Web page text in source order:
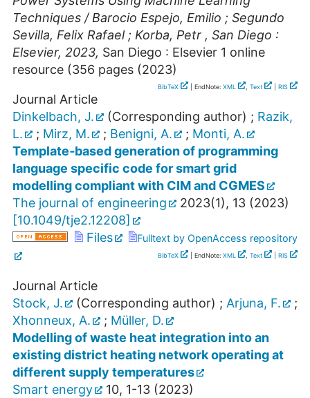
Techniques / Barocio Espejo, Emilio ; Segundo
Sevilla, Felix Rafael ; Korba, Petr , San Diego :
Elsevier, 2023, San Diego : Elsevier 1 online
resource (356 pages (2023)
BibTeX | EndNote: XML , Text RIS
Journal Article
Dinkelbach, J.
(Corresponding author) ; Razik,
L.
; Mirz, M. ; Benigni, A. ; Monti, A.
Template‐based generation of programming
language specific code for smart grid
modelling compliant with CIM and CGMES
The journal of engineering
2023(1), 13 (2023)
[10.1049/tje2.12208]
Files
Fulltext by OpenAccess repository
BibTeX | EndNote: XML , Text RIS
Journal Article
Stock, J.
(Corresponding author) ; Arjuna, F.
;
Xhonneux, A.
; Müller, D.
Modelling of waste heat integration into an
existing district heating network operating at
different supply temperatures
Smart energy
10, 1-13 (2023)